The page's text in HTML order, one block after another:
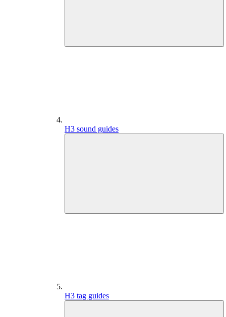
H3 sound guides
H3 tag guides